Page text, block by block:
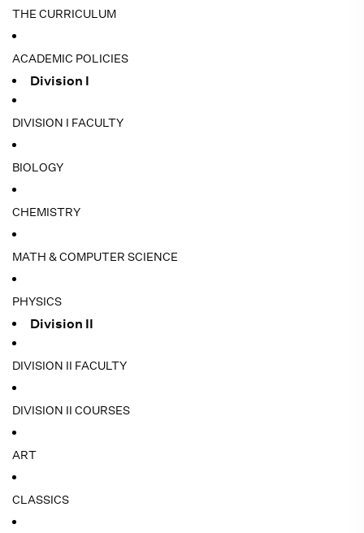
THE CURRICULUM
ACADEMIC POLICIES
Division I
DIVISION I FACULTY
BIOLOGY
CHEMISTRY
MATH & COMPUTER SCIENCE
PHYSICS
Division II
DIVISION II FACULTY
DIVISION II COURSES
ART
CLASSICS